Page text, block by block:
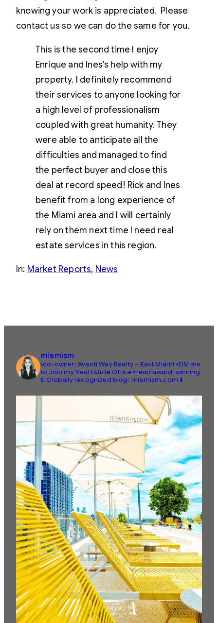
knowing your work is appreciated. Please
contact us so we can do the same for you.
This is the second time I enjoy
Enrique and Ines’s help with my
property. I definitely recommend
their services to anyone looking for
a high level of professionalism
coupled with great humanity. They
were able to anticipate all the
difficulties and managed to find
the perfect buyer and close this
deal at record speed! Rick and Ines
benefit from a long experience of
the Miami area and I will certainly
rely on them next time I need real
estate services in this region.
In: Market Reports, News
miamism
▪️co-owner: Avanti Way Realty – East Miami ▪️DM me
to Join my Real Estate Office ▪️read award-winning
& Globally recognized blog: miamism.com ⬇️